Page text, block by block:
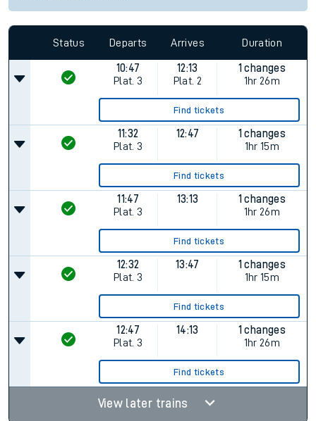
Status Departs Arrives Duration
10:47
Plat. 3
12:13
Plat. 2
1 changes
1hr 26m
Find tickets
11:32
Plat. 3
12:47
1 changes
1hr 15m
Find tickets
11:47
Plat. 3
13:13
1 changes
1hr 26m
Find tickets
12:32
Plat. 3
13:47
1 changes
1hr 15m
Find tickets
12:47
Plat. 3
14:13
1 changes
1hr 26m
Find tickets
View later trains